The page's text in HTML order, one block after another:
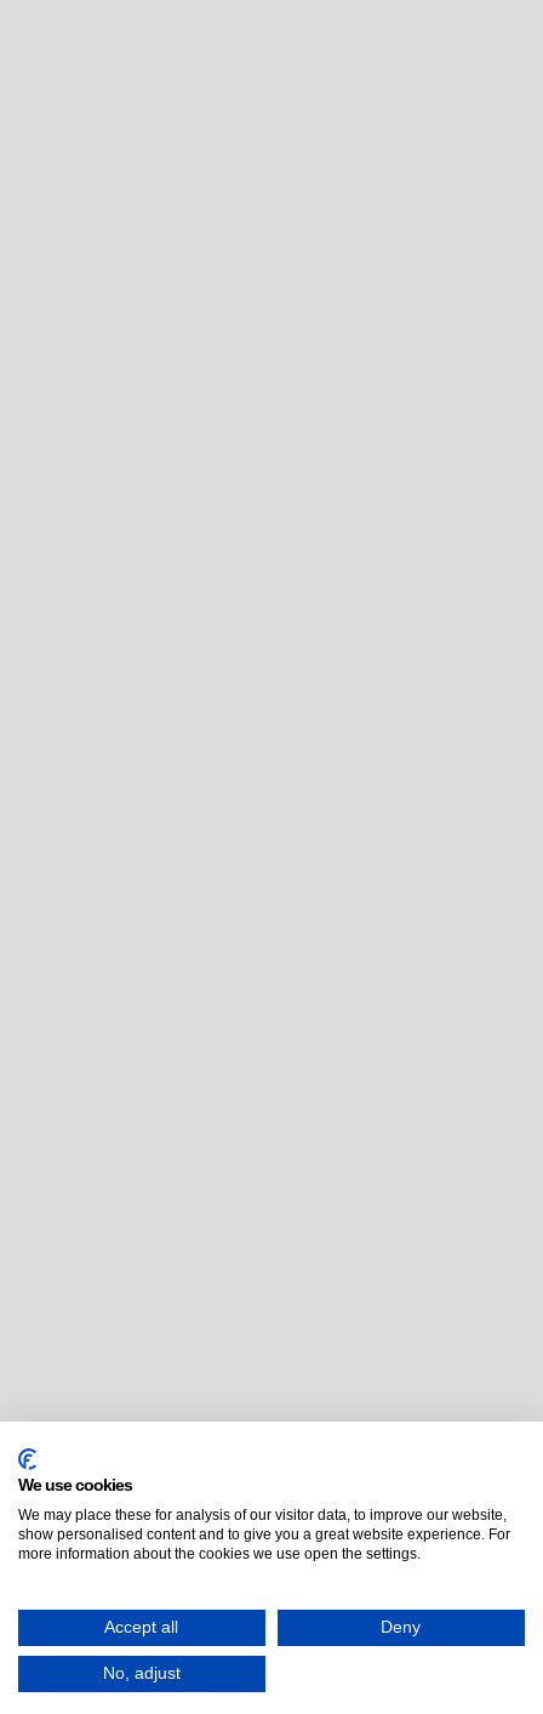
We use cookies
We may place these for analysis of our visitor data, to improve our website,
show personalised content and to give you a great website experience. For
more information about the cookies we use open the settings.
Accept all Deny
No, adjust